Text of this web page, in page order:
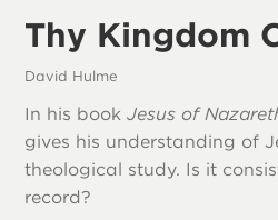
Thy Kingdom
David Hulme
In his bookJesus of
gives his understanding of
theological study. Is it
record?